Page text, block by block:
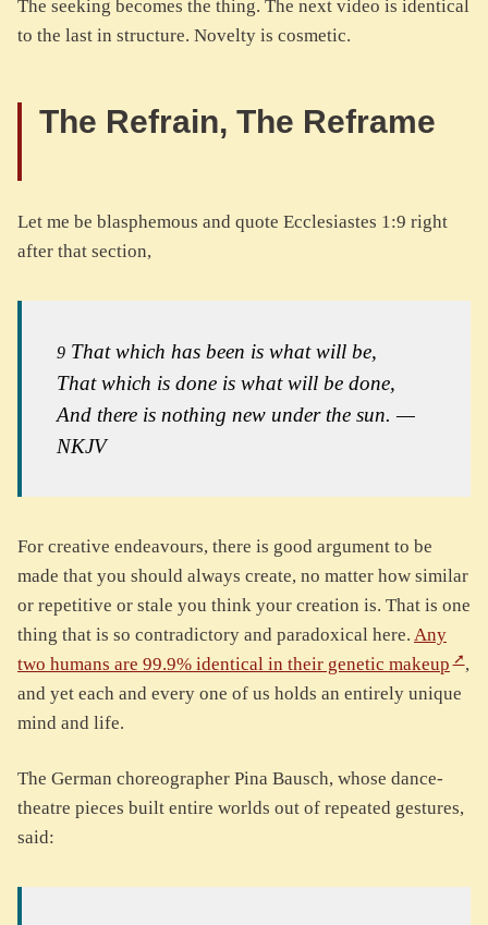
The seeking becomes the thing. The next video is identical
to the last in structure. Novelty is cosmetic.
The Refrain, The Reframe
Let me be blasphemous and quote Ecclesiastes 1:9 right
after that section,
9 That which has been is what will be,
That which is done is what will be done,
And there is nothing new under the sun. —
NKJV
For creative endeavours, there is good argument to be
made that you should always create, no matter how similar
or repetitive or stale you think your creation is. That is one
thing that is so contradictory and paradoxical here. Any
two humans are 99.9% identical in their genetic makeup
,
and yet each and every one of us holds an entirely unique
mind and life.
The German choreographer Pina Bausch, whose dance-
theatre pieces built entire worlds out of repeated gestures,
said: